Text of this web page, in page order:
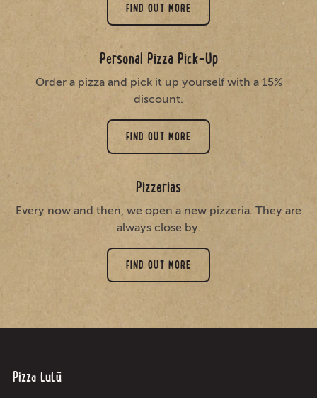
FIND OUT MORE
Personal Pizza Pick-Up
Order a pizza and pick it up yourself with a 15%
discount.
FIND OUT MORE
Pizzerias
Every now and then, we open a new pizzeria. They are
always close by.
FIND OUT MORE
Pizza LuLū